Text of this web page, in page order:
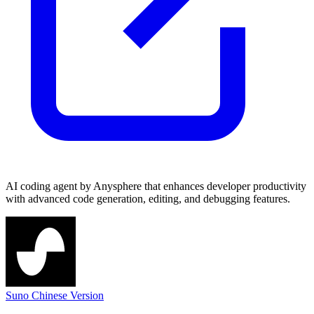
AI coding agent by Anysphere that enhances developer productivity
with advanced code generation, editing, and debugging features.
Suno Chinese Version